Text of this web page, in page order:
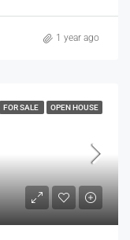
1 year ago
FOR SALE OPEN HOUSE